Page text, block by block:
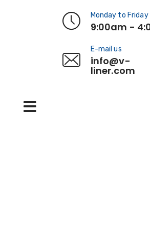
Monday to Friday
9:00am -
E-mail us
info@v-
liner.com